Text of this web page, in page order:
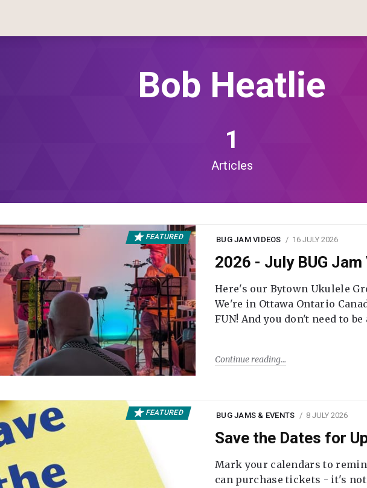
Bob Heatlie
1
Articles
FEATURED BUG JAM VIDEOS 16 JULY 2026
2026 - July BUG Jam
Here's our Bytown Ukulele
We're in Ottawa Ontario
FUN! And you don't need to be
Continue reading
FEATURED BUG JAMS & EVENTS 8 JULY 2026
Save the Dates for
Mark your calendars to
can purchase tickets - it's not